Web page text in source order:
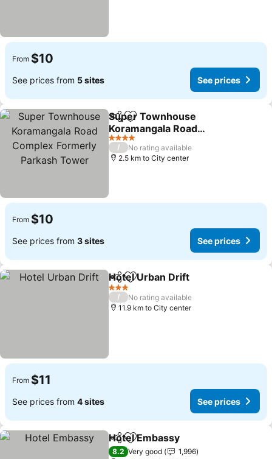
From $10
See prices from 5 sites See prices
ShareAdd to favorites
Super Townhouse
Koramangala Road
Complex Formerly
Parkash Tower
4 Stars
/
No rating available
2.5 km to City center
From $10
See prices from 3 sites See prices
ShareAdd to favorites
Hotel Urban Drift
3 Stars
/
No rating available
11.9 km to City center
From $11
See prices from 4 sites See prices
ShareAdd to favorites
Hotel Embassy
8.2 Very good
1,996